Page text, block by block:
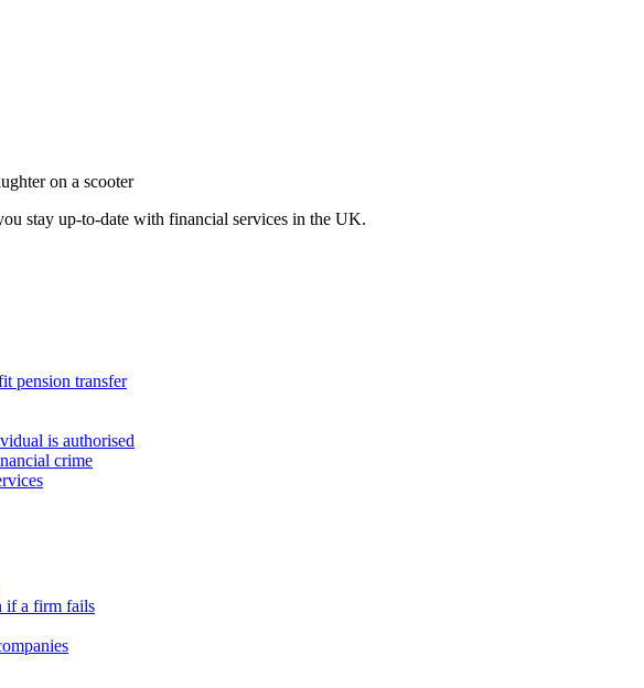
stay up-to-date with financial services in the UK.
pension transfer
is authorised
crime
if a firm fails